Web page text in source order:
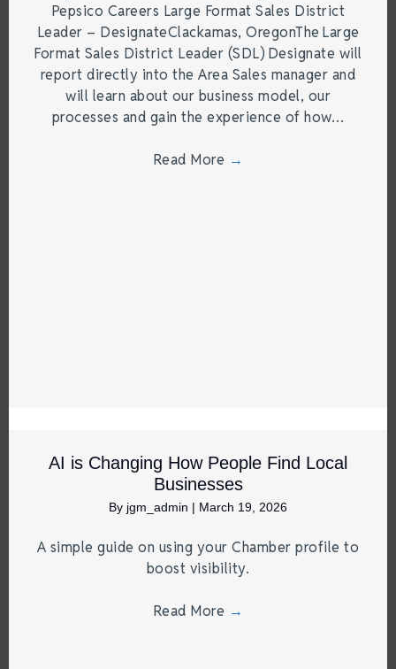
Pepsico Careers Large Format Sales District
Leader – DesignateClackamas, OregonThe Large
Format Sales District Leader (SDL) Designate will
report directly into the Area Sales manager and
will learn about our business model, our
processes and gain the experience of how…
Read More →
AI is Changing How People Find Local
Businesses
By jgm_admin | March 19, 2026
A simple guide on using your Chamber profile to
boost visibility.
Read More →